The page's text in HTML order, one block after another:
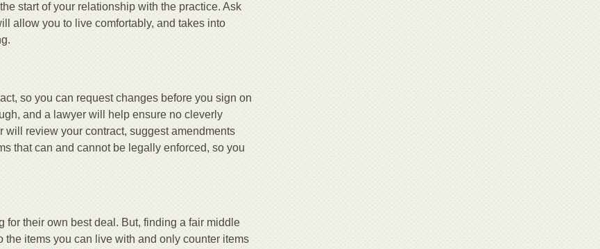
start of your relationship with the practice. Ask
allow you to live comfortably, and takes into
so you can request changes before you sign on
and a lawyer will help ensure no cleverly
review your contract, suggest amendments
that can and cannot be legally enforced, so you
for their own best deal. But, finding a fair middle
items you can live with and only counter items